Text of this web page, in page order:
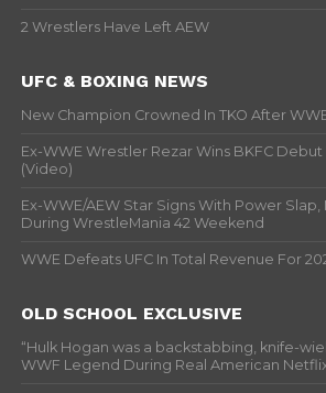
2 Wrestlers Have Left AEW
UFC & BOXING NEWS
New Champion Crowned In TKO After
Ex-WWE Wrestler Rezar Wins BKFC
(Video)
Ex-WWE/AEW Star Signs With Power
During WrestleMania 42 Weekend
WWE Defeats UFC In Total Revenue For
OLD SCHOOL EXCLUSIVE
“Hulk Hogan was a backstabbing, knife-
WWF Legend During Real American